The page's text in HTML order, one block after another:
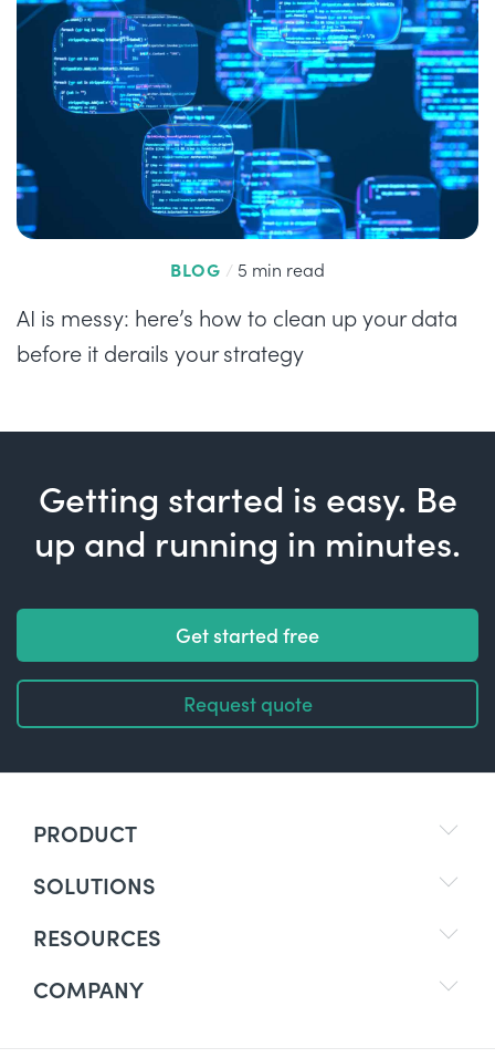
BLOG / 5 min read
AI is messy: here’s how to clean up your data
before it derails your strategy
Getting started is easy. Be
up and running in minutes.
Get started free
Request quote
PRODUCT
SOLUTIONS
RESOURCES
COMPANY